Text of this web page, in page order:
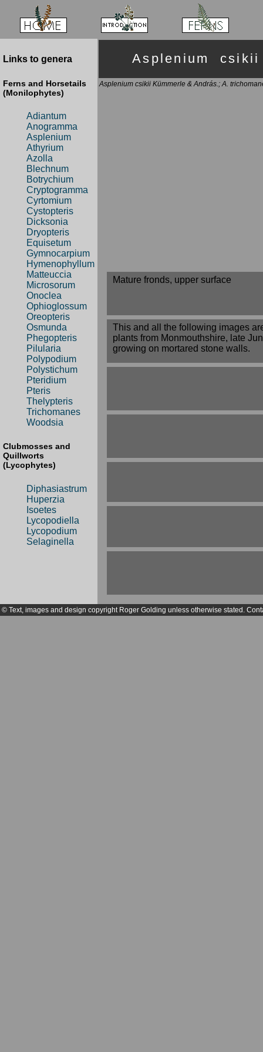
Links to genera
Ferns and Horsetails
(Monilophytes)
Adiantum
Anogramma
Asplenium
Athyrium
Azolla
Blechnum
Botrychium
Cryptogramma
Cyrtomium
Cystopteris
Dicksonia
Dryopteris
Equisetum
Gymnocarpium
Hymenophyllum
Matteuccia
Microsorum
Onoclea
Ophioglossum
Oreopteris
Osmunda
Phegopteris
Pilularia
Polypodium
Polystichum
Pteridium
Pteris
Thelypteris
Trichomanes
Woodsia
Clubmosses and
Quillworts
(Lycophytes)
Diphasiastrum
Huperzia
Isoetes
Lycopodiella
Lycopodium
Selaginella
Asplenium
Asplenium csikii Kümmerle & András.; A.
Mature fronds, upper surface
This and all the following images
plants from Monmouthshire, late
growing on mortared stone walls.
© Text, images and design copyright Roger Golding unless otherwise stated.